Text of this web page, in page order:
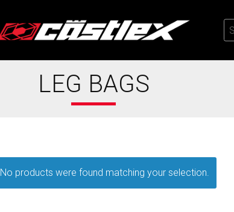
LEG BAGS
No products were found matching your selection.